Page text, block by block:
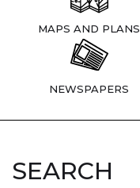
MAPS AND PLANS
NEWSPAPERS
SEARCH